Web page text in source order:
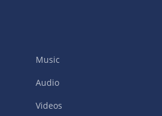
Music
Audio
Videos